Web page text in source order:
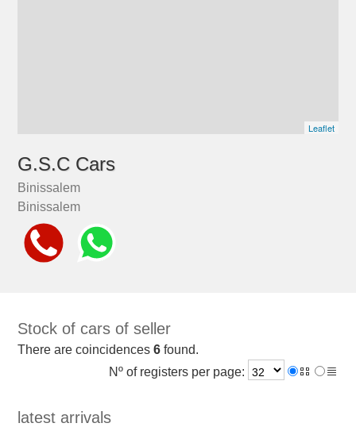
Leaflet
G.S.C Cars
Binissalem
Binissalem
Stock of cars of seller
There are coincidences6 found.
Nº of registers per page:
latest arrivals